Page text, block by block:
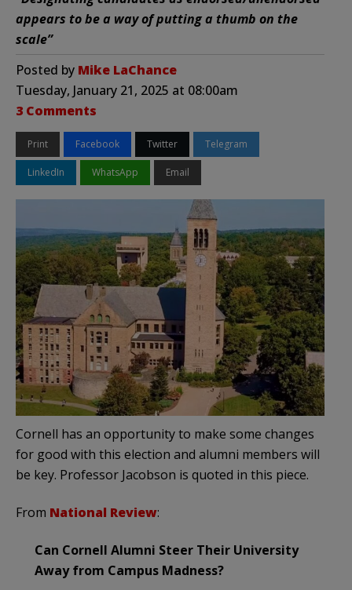
appears to be a way of putting a thumb on the
scale”
Posted by Mike LaChance
Tuesday, January 21, 2025 at 08:00am
3 Comments
Print Facebook Twitter Telegram
LinkedIn WhatsApp Email
Cornell has an opportunity to make some changes
for good with this election and alumni members will
be key. Professor Jacobson is quoted in this piece.
From National Review:
Can Cornell Alumni Steer Their University
Away from Campus Madness?